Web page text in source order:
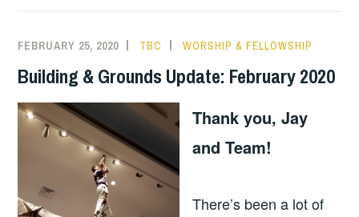
FEBRUARY 25, 2020 TBC WORSHIP & FELLOWSHIP
Building & Grounds Update: February 2020
Thank you, Jay
and Team!
There’s been a lot of